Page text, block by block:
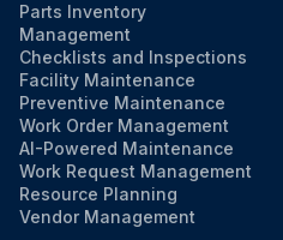
Parts Inventory
Management
Checklists and Inspections
Facility Maintenance
Preventive Maintenance
Work Order Management
AI-Powered Maintenance
Work Request Management
Resource Planning
Vendor Management